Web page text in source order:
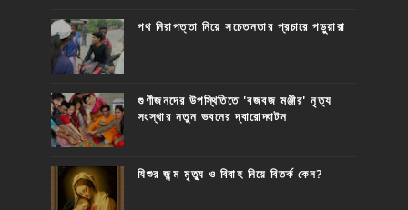
পথ নিরাপত্তা নিয়ে সচেতনতার প্রচারে পড়ুয়ারা
গুণীজনদের উপস্থিতিতে 'বজবজ মঞ্জীর' নৃত্য
সংস্থার নতুন ভবনের দ্বারোদ্ঘাটন
যিশুর জন্ম মৃত্যু ও বিবাহ নিয়ে বিতর্ক কেন?